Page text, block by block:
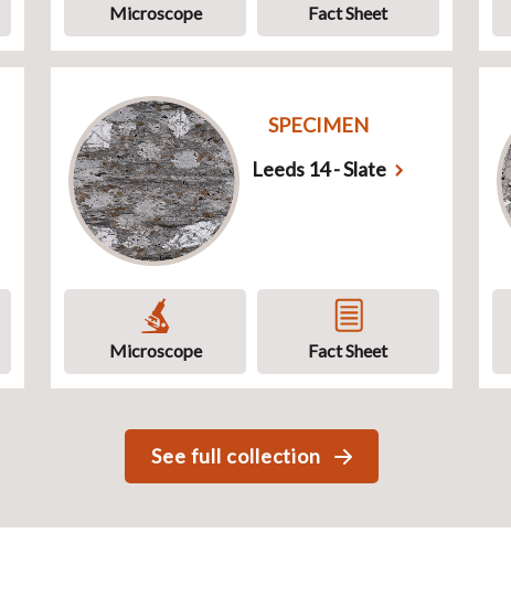
Microscope Fact Sheet
SPECIMEN
Leeds 14 - Slate
Microscope Fact Sheet
See full collection